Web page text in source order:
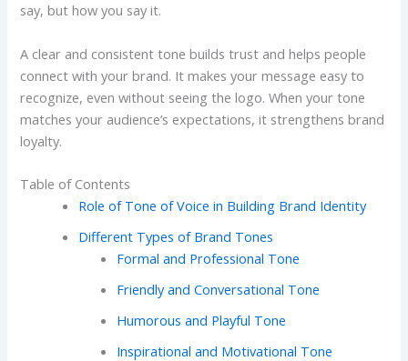
say, but how you say it.
A clear and consistent tone builds trust and helps people
connect with your brand. It makes your message easy to
recognize, even without seeing the logo. When your tone
matches your audience’s expectations, it strengthens brand
loyalty.
Table of Contents
Role of Tone of Voice in Building Brand Identity
Different Types of Brand Tones
Formal and Professional Tone
Friendly and Conversational Tone
Humorous and Playful Tone
Inspirational and Motivational Tone